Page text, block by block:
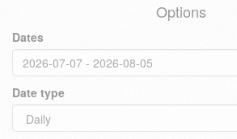
Options
Dates
Date type